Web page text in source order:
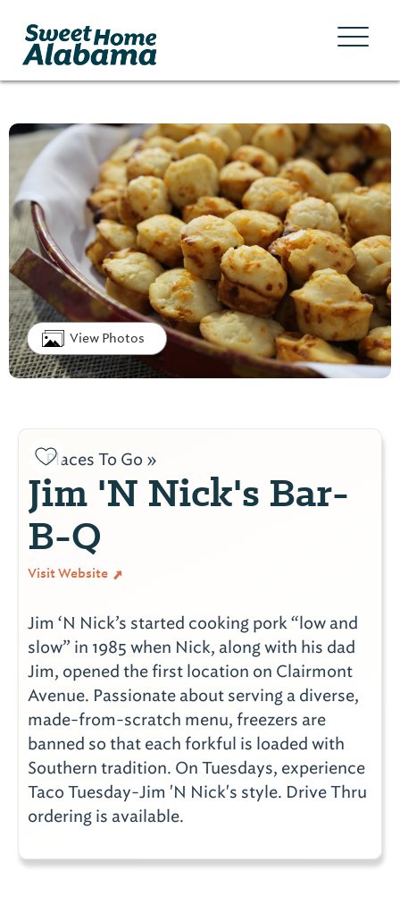
View Photos
Places To Go »
Jim 'N Nick's Bar-
B-Q
Visit Website
Jim ‘N Nick’s started cooking pork “low and
slow” in 1985 when Nick, along with his dad
Jim, opened the first location on Clairmont
Avenue. Passionate about serving a diverse,
made-from-scratch menu, freezers are
banned so that each forkful is loaded with
Southern tradition. On Tuesdays, experience
Taco Tuesday-Jim 'N Nick's style. Drive Thru
ordering is available.